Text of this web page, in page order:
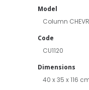
Model
Column
Code
CU1120
Dimensions
40 x 35 x 116